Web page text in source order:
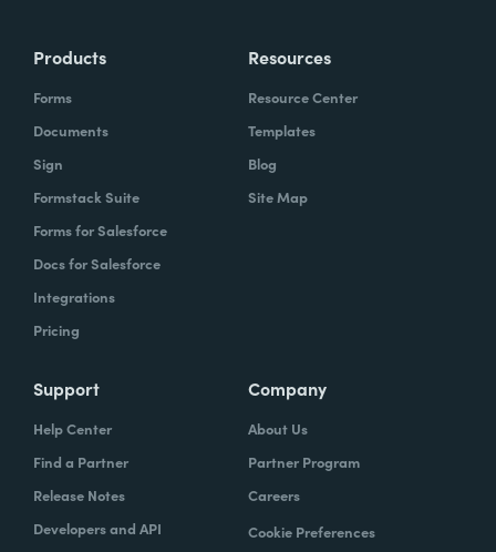
Products
Forms
Documents
Sign
Formstack Suite
Forms for Salesforce
Docs for Salesforce
Integrations
Pricing
Resources
Resource Center
Templates
Blog
Site Map
Support
Help Center
Find a Partner
Release Notes
Developers and API
Company
About Us
Partner Program
Careers
Cookie Preferences